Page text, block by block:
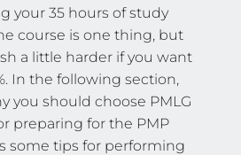
your 35 hours of study
course is one thing, but
a little harder if you want
In the following section,
you should choose PMLG
preparing for the PMP
some tips for performing